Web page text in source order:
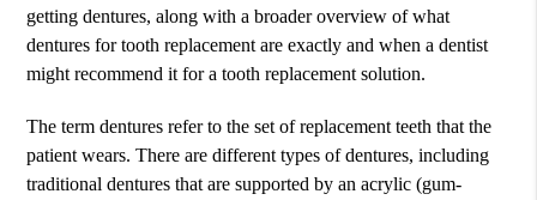
getting dentures, along with a broader overview of what
dentures for tooth replacement are exactly and when a dentist
might recommend it for a tooth replacement solution.
The term dentures refer to the set of replacement teeth that the
patient wears. There are different types of dentures, including
traditional dentures that are supported by an acrylic (gum-